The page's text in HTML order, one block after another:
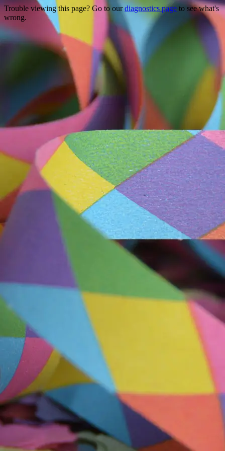
Trouble viewing this page? Go to ourdiagnostics page to see what's
wrong.